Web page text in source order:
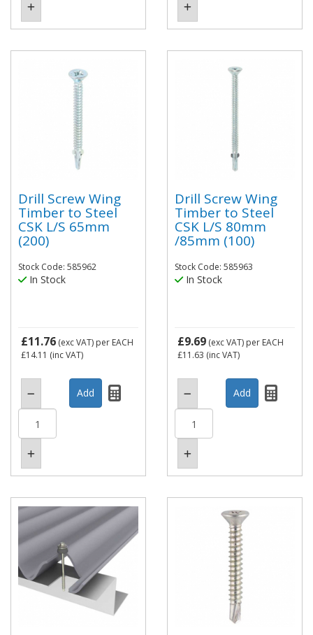
Drill Screw Wing
Timber to Steel
CSK L/S 65mm
(200)
Stock Code: 585962
In Stock
£11.76 (exc VAT) per EACH
£14.11 (inc VAT)
Drill Screw Wing
Timber to Steel
CSK L/S 80mm
/85mm (100)
Stock Code: 585963
In Stock
£9.69 (exc VAT) per EACH
£11.63 (inc VAT)